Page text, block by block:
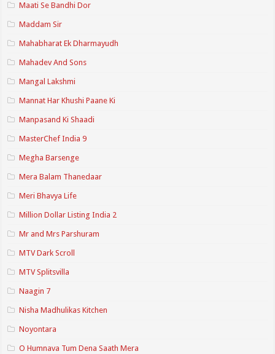
Maati Se Bandhi Dor
Maddam Sir
Mahabharat Ek Dharmayudh
Mahadev And Sons
Mangal Lakshmi
Mannat Har Khushi Paane Ki
Manpasand Ki Shaadi
MasterChef India 9
Megha Barsenge
Mera Balam Thanedaar
Meri Bhavya Life
Million Dollar Listing India 2
Mr and Mrs Parshuram
MTV Dark Scroll
MTV Splitsvilla
Naagin 7
Nisha Madhulikas Kitchen
Noyontara
O Humnava Tum Dena Saath Mera